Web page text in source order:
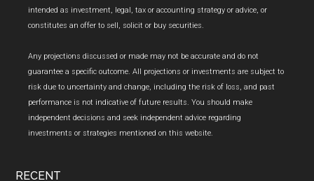
intended as investment, legal, tax or accounting strategy or advice, or
constitutes an offer to sell, solicit or buy securities.
Any projections discussed or made may not be accurate and do not
guarantee a specific outcome. All projections or investments are subject to
risk due to uncertainty and change, including the risk of loss, and past
performance is not indicative of future results. You should make
independent decisions and seek independent advice regarding
investments or strategies mentioned on this website.
RECENT